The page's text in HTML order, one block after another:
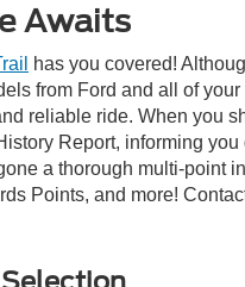
Awaits
has you covered!
from Ford and all of
reliable ride. When you
Report, informing you
a thorough multi-point
Points, and more!